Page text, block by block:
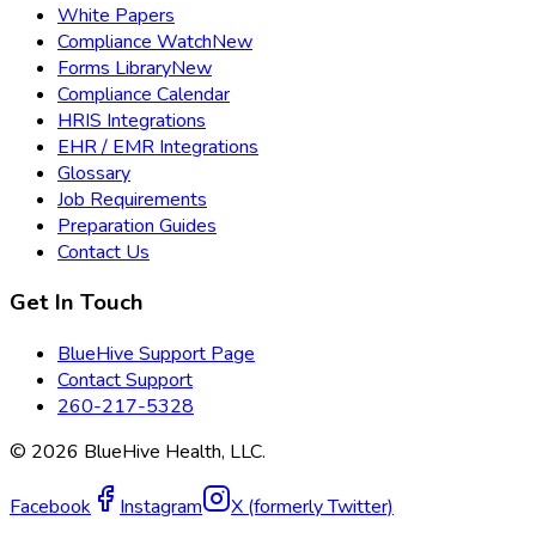
White Papers
Compliance WatchNew
Forms LibraryNew
Compliance Calendar
HRIS Integrations
EHR / EMR Integrations
Glossary
Job Requirements
Preparation Guides
Contact Us
Get In Touch
BlueHive Support Page
Contact Support
260-217-5328
© 2026 BlueHive Health, LLC.
Facebook Instagram X (formerly Twitter)